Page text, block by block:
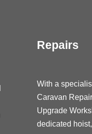
Repairs
With a
Caravan
Upgrade
dedicated